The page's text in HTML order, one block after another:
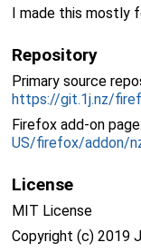
I made this mostly
Repository
Primary source
https://git.1j.nz/
Firefox add-on page:
US/firefox/addon/
License
MIT License
Copyright (c) 2019